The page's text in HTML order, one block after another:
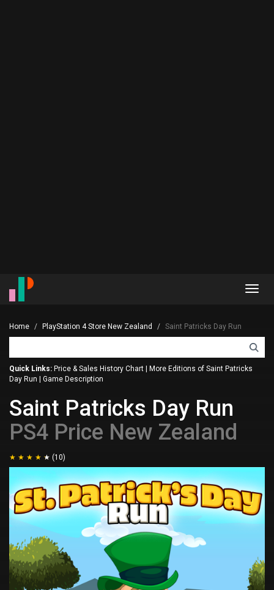
Home PlayStation 4 Store New Zealand Saint Patricks Day Run
Quick Links: Price & Sales History Chart
More Editions of Saint Patricks
Day Run
Game Description
Saint Patricks Day Run
PS4 Price New Zealand
(10)